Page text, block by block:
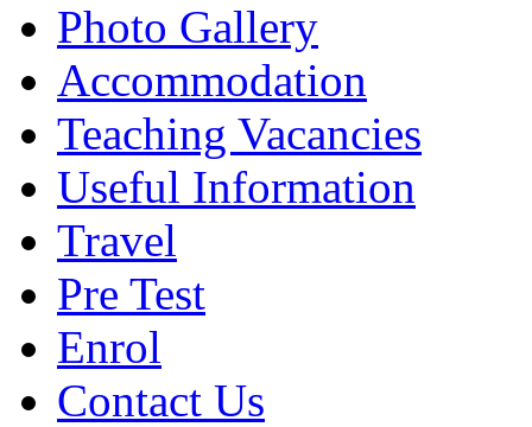
Photo Gallery
Accommodation
Teaching Vacancies
Useful Information
Travel
Pre Test
Enrol
Contact Us